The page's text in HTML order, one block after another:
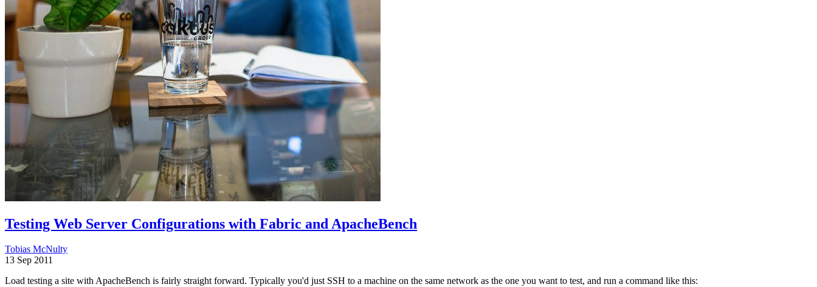
Testing Web Server Configurations with Fabric and ApacheBench
Tobias McNulty
13 Sep 2011
Load testing a site with ApacheBench is fairly straight forward. Typically you'd just SSH to a machine on the same network as the one you want to test, and run a command like this: